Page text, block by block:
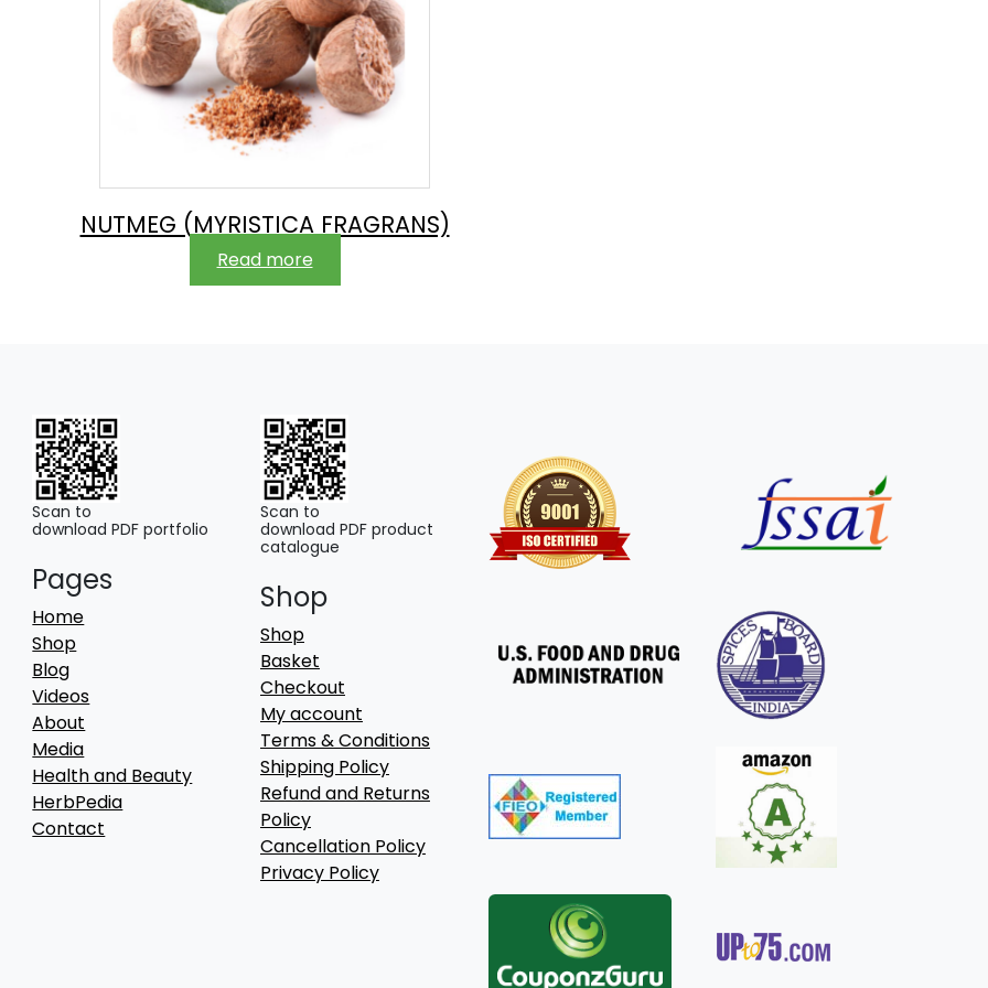
NUTMEG (MYRISTICA FRAGRANS)
Read more
Scan to
download PDF portfolio
Pages
Home
Shop
Blog
Videos
About
Media
Health and Beauty
HerbPedia
Contact
Scan to
download PDF product
catalogue
Shop
Shop
Basket
Checkout
My account
Terms & Conditions
Shipping Policy
Refund and Returns
Policy
Cancellation Policy
Privacy Policy